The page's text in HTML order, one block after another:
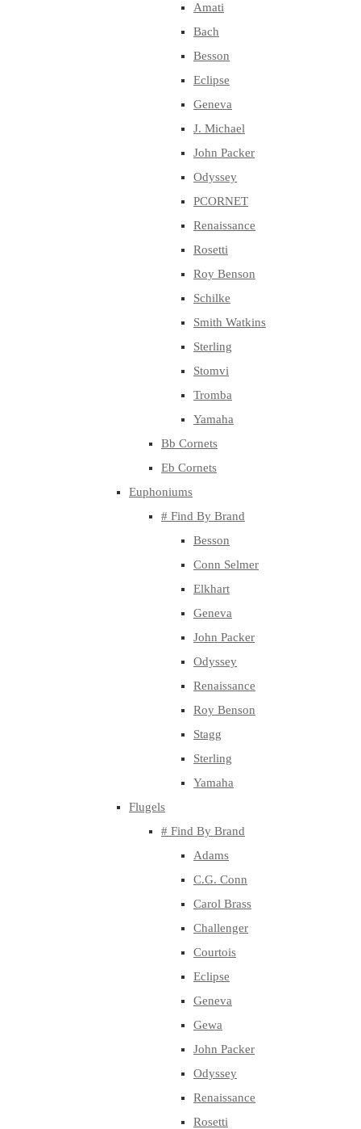
Amati
Bach
Besson
Eclipse
Geneva
J. Michael
John Packer
Odyssey
PCORNET
Renaissance
Rosetti
Roy Benson
Schilke
Smith Watkins
Sterling
Stomvi
Tromba
Yamaha
Bb Cornets
Eb Cornets
Euphoniums
# Find By Brand
Besson
Conn Selmer
Elkhart
Geneva
John Packer
Odyssey
Renaissance
Roy Benson
Stagg
Sterling
Yamaha
Flugels
# Find By Brand
Adams
C.G. Conn
Carol Brass
Challenger
Courtois
Eclipse
Geneva
Gewa
John Packer
Odyssey
Renaissance
Rosetti